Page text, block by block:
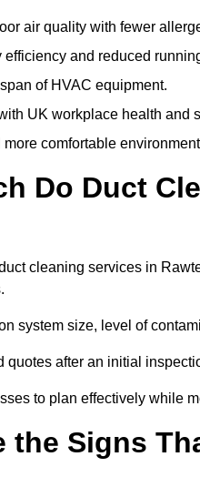
air quality with fewer
efficiency and reduced
of HVAC equipment.
UK workplace health and
more comfortable
Do Duct
cleaning services in
system size, level of
quotes after an initial
to plan effectively while
the Signs